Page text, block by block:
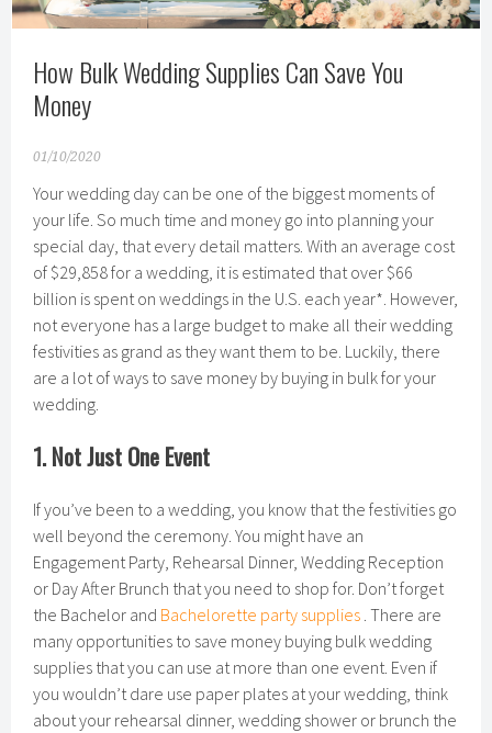
How Bulk Wedding Supplies Can Save You
Money
01/10/2020
Your wedding day can be one of the biggest moments of
your life. So much time and money go into planning your
special day, that every detail matters. With an average cost
of $29,858 for a wedding, it is estimated that over $66
billion is spent on weddings in the U.S. each year*. However,
not everyone has a large budget to make all their wedding
festivities as grand as they want them to be. Luckily, there
are a lot of ways to save money by buying in bulk for your
wedding.
1. Not Just One Event
If you’ve been to a wedding, you know that the festivities go
well beyond the ceremony. You might have an
Engagement Party, Rehearsal Dinner, Wedding Reception
or Day After Brunch that you need to shop for. Don’t forget
the Bachelor and Bachelorette party supplies . There are
many opportunities to save money buying bulk wedding
supplies that you can use at more than one event. Even if
you wouldn’t dare use paper plates at your wedding, think
about your rehearsal dinner, wedding shower or brunch the